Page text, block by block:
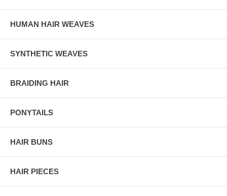
HUMAN HAIR WEAVES
SYNTHETIC WEAVES
BRAIDING HAIR
PONYTAILS
HAIR BUNS
HAIR PIECES